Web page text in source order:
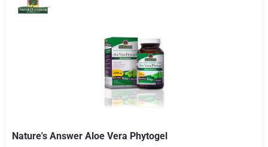
Nature's Answer Aloe Vera Phytogel